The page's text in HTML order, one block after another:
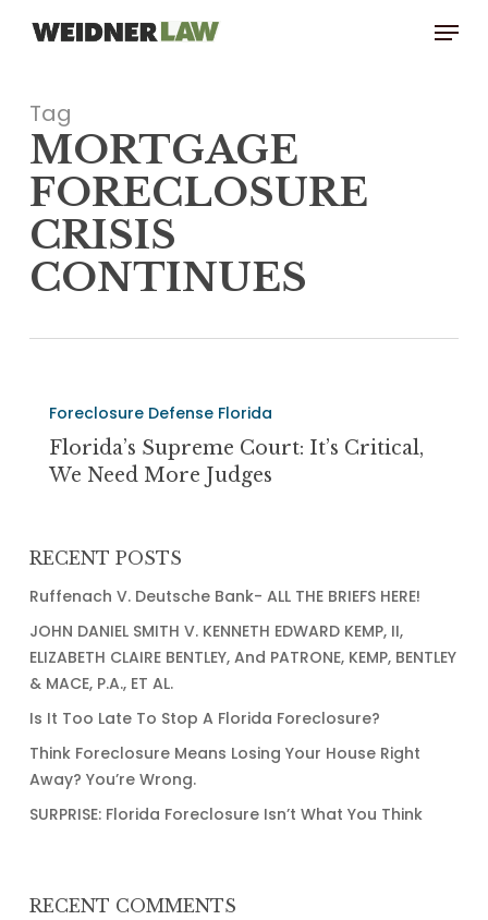
Menu
Tag
MORTGAGE
FORECLOSURE
CRISIS
CONTINUES
Supreme
Court:
Need
Judges
Foreclosure Defense Florida
Florida’s Supreme Court: It’s Critical,
We Need More Judges
RECENT POSTS
Ruffenach V. Deutsche Bank- ALL THE BRIEFS HERE!
JOHN DANIEL SMITH V. KENNETH EDWARD KEMP, II,
ELIZABETH CLAIRE BENTLEY, And PATRONE, KEMP, BENTLEY
& MACE, P.A., ET AL.
Is It Too Late To Stop A Florida Foreclosure?
Think Foreclosure Means Losing Your House Right
Away? You’re Wrong.
SURPRISE: Florida Foreclosure Isn’t What You Think
RECENT COMMENTS